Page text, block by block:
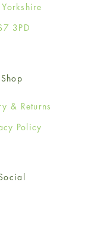
3PD
Shop
& Returns
Policy